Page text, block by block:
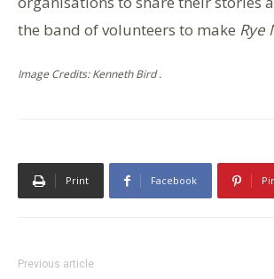
the band of volunteers to make Rye
Image Credits: Kenneth Bird .
Print Facebook
Previous article